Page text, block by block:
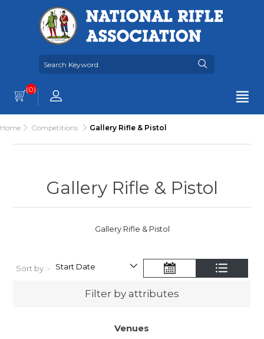
(0)
Home Competitions Gallery Rifle & Pistol
Gallery Rifle & Pistol
Gallery Rifle & Pistol
Sort by :-
Filter by attributes
Venues